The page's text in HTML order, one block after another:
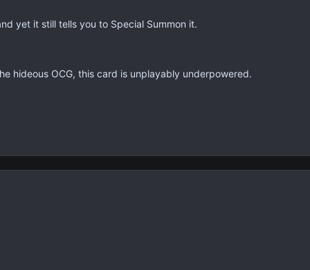
yet it still tells you to Special Summon it.
hideous OCG, this card is unplayably underpowered.